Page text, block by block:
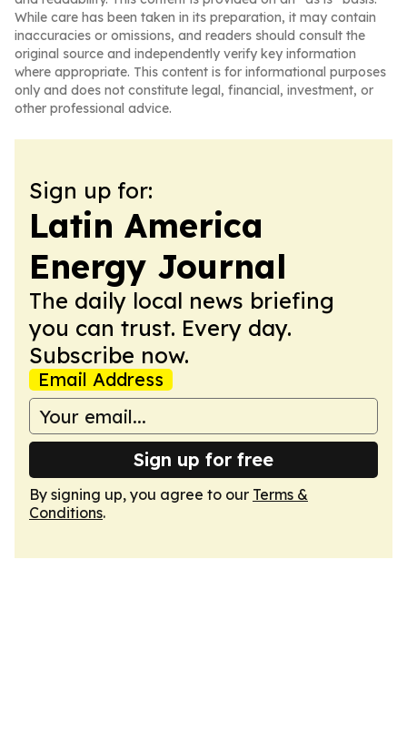
While care has been taken in its preparation, it may contain
inaccuracies or omissions, and readers should consult the
original source and independently verify key information
where appropriate. This content is for informational purposes
only and does not constitute legal, financial, investment, or
other professional advice.
Sign up for:
Latin America
Energy Journal
The daily local news briefing
you can trust. Every day.
Subscribe now.
Email Address
Sign up for free
By signing up, you agree to our Terms &
Conditions.